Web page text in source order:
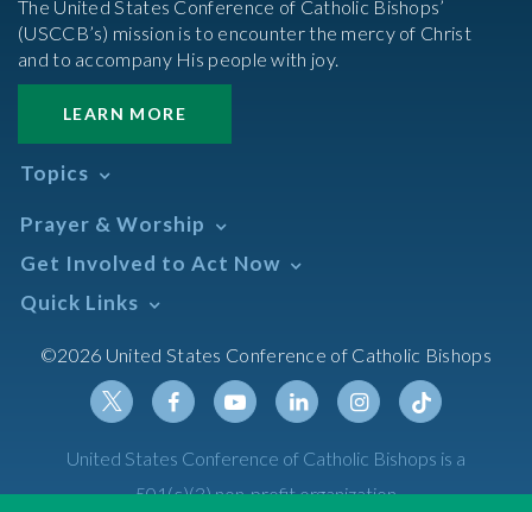
The United States Conference of Catholic Bishops’
(USCCB’s) mission is to encounter the mercy of Christ
and to accompany His people with joy.
LEARN MORE
Topics
Africa
African American
Annual Report
Asian/Pacific Islander
Assisted Suicide
Canon Law
Catechesis
Prayer & Worship
Daily Readings Calendar
Search Mass Times
Prayer
Sacraments
The Mass
Get Involved to Act Now
Take Action
Meetings & Events
Quick Links
Resources
Calendars
Newsletter Signup
Social Media
©2026 United States Conference of Catholic Bishops
TwitterFacebookYoutubeLinkedinInstagramTiktok
United States Conference of Catholic Bishops is a
501(c)(3) non-profit organization